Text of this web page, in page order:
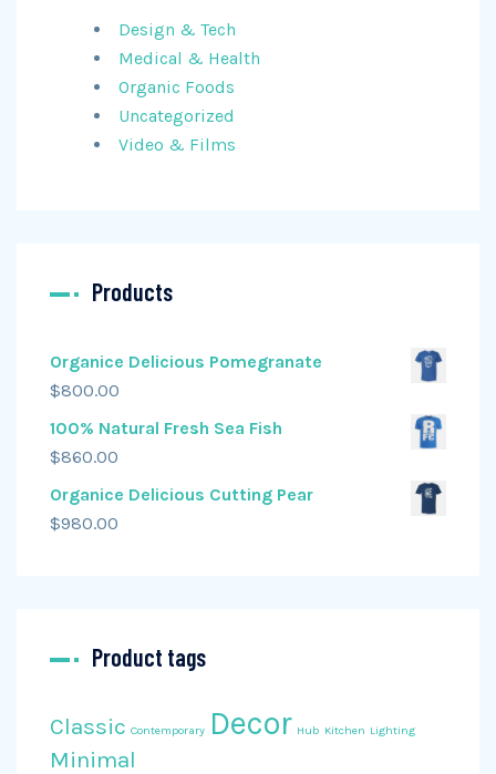
Design & Tech
Medical & Health
Organic Foods
Uncategorized
Video & Films
Products
Organice Delicious Pomegranate
$800.00
100% Natural Fresh Sea Fish
$860.00
Organice Delicious Cutting Pear
$980.00
Product tags
Classic Contemporary Decor Hub Kitchen Lighting
Minimal